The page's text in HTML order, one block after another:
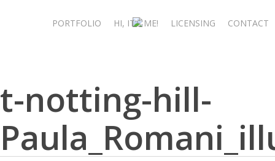
PORTFOLIO HI, IT’S ME! LICENSING CONTACT
t-notting-hill-